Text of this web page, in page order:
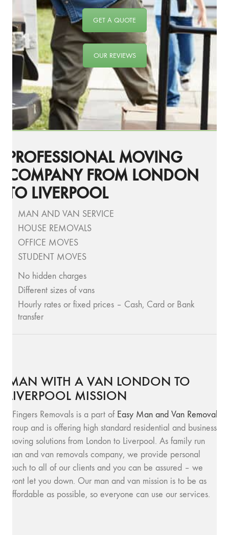
GET A QUOTE
OUR REVIEWS
PROFESSIONAL MOVING
COMPANY FROM LONDON
TO LIVERPOOL
MAN AND VAN SERVICE
HOUSE REMOVALS
OFFICE MOVES
STUDENT MOVES
No hidden charges
Different sizes of vans
Hourly rates or fixed prices – Cash, Card or Bank
transfer
MAN WITH A VAN LONDON TO
LIVERPOOL MISSION
SFingers Removals is a part of Easy Man and Van Removals
group and is offering high standard residential and business
moving solutions from London to Liverpool. As family run
man and van removals company, we provide personal
touch to all of our clients and you can be assured – we
wont let you down. Our man and van mission is to be as
affordable as possible, so everyone can use our services.